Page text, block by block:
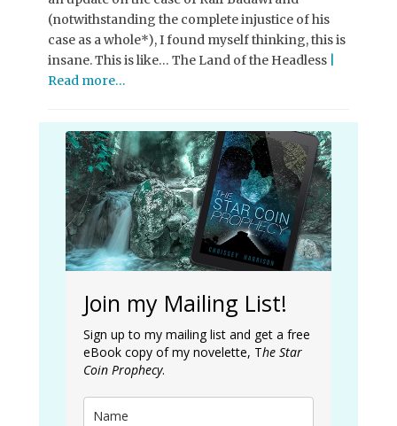
(notwithstanding the complete injustice of his
case as a whole*), I found myself thinking, this is
insane. This is like… The Land of the Headless
Read more…
Join my Mailing List!
Sign up to my mailing list and get a free
eBook copy of my novelette, The Star
Coin Prophecy.